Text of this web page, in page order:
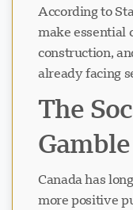
According to
make essential
construction,
already facing
The
Gamble
Canada has
more positive